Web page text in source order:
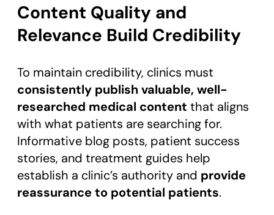
Content Quality and
Relevance Build Credibility
To maintain credibility, clinics must
consistently publish valuable, well-
researched medical content that aligns
with what patients are searching for.
Informative blog posts, patient success
stories, and treatment guides help
establish a clinic’s authority and provide
reassurance to potential patients.